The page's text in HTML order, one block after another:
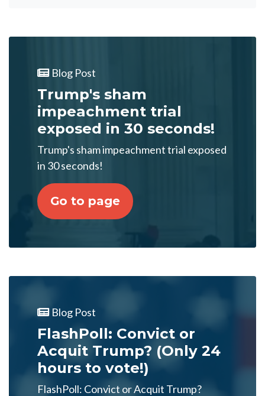
Blog Post
Trump's sham
impeachment trial
exposed in 30 seconds!
Trump's sham impeachment trial exposed
in 30 seconds!
Go to page
Blog Post
FlashPoll: Convict or
Acquit Trump? (Only 24
hours to vote!)
FlashPoll: Convict or Acquit Trump?